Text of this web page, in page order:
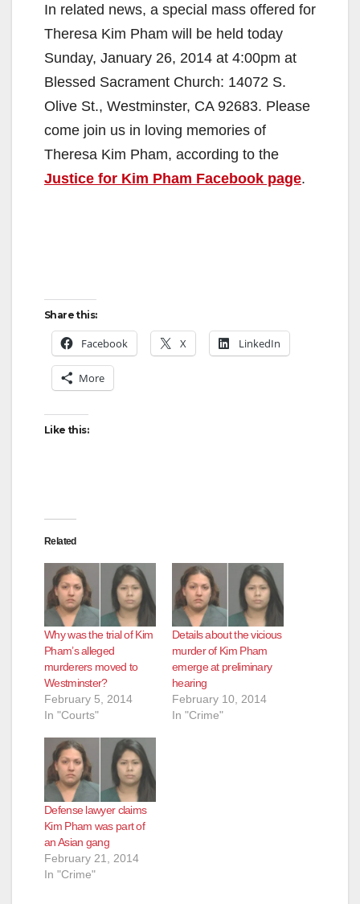
In related news, a special mass offered for
Theresa Kim Pham will be held today
Sunday, January 26, 2014 at 4:00pm at
Blessed Sacrament Church: 14072 S.
Olive St., Westminster, CA 92683. Please
come join us in loving memories of
Theresa Kim Pham, according to the
Justice for Kim Pham Facebook page.
Share this:
Facebook X LinkedIn
More
Like this:
Related
Why was the trial of Kim
Pham’s alleged
murderers moved to
Westminster?
February 5, 2014
In "Courts"
Details about the vicious
murder of Kim Pham
emerge at preliminary
hearing
February 10, 2014
In "Crime"
Defense lawyer claims
Kim Pham was part of
an Asian gang
February 21, 2014
In "Crime"